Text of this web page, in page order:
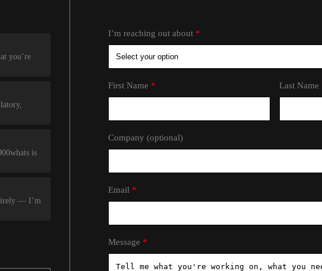
you’re
is
— I’m
I’m reaching out about
First Name Last Name
Company (optional)
Email
Message